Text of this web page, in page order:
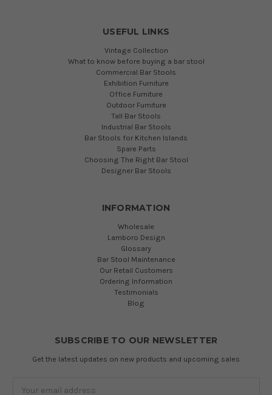
USEFUL LINKS
Vintage Collection
What to know before buying a bar stool
Commercial Bar Stools
Exhibition Furniture
Office Furniture
Outdoor Furniture
Tall Bar Stools
Industrial Bar Stools
Bar Stools for Kitchen Islands
Spare Parts
Choosing The Right Bar Stool
Designer Bar Stools
INFORMATION
Wholesale
Lamboro Design
Glossary
Bar Stool Maintenance
Our Retail Customers
Ordering Information
Testimonials
Blog
SUBSCRIBE TO OUR NEWSLETTER
Get the latest updates on new products and upcoming sales